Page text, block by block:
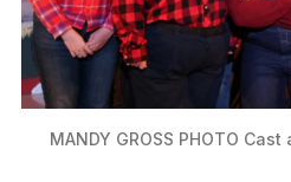
MANDY GROSS PHOTO